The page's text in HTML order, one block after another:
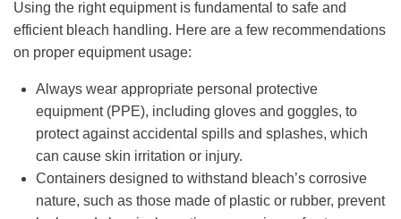
Using the right equipment is fundamental to safe and
efficient bleach handling. Here are a few recommendations
on proper equipment usage:
Always wear appropriate personal protective
equipment (PPE), including gloves and goggles, to
protect against accidental spills and splashes, which
can cause skin irritation or injury.
Containers designed to withstand bleach’s corrosive
nature, such as those made of plastic or rubber, prevent